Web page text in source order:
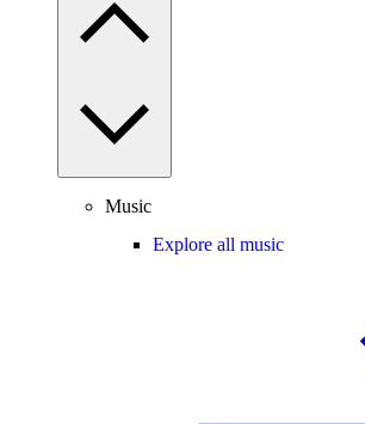
Music
Explore all music